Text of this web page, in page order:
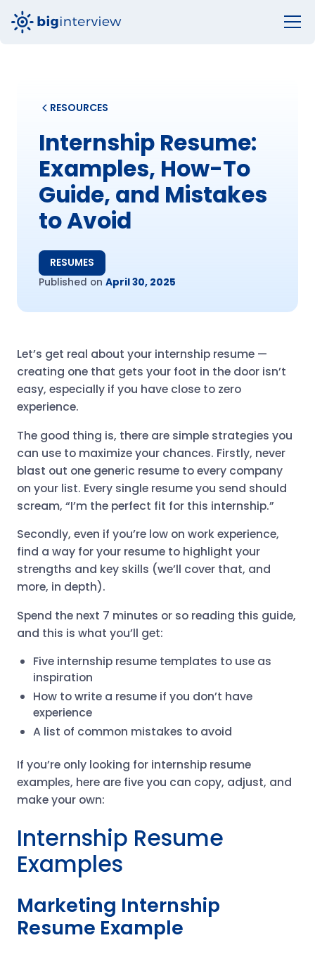
RESOURCES
Internship Resume:
Examples, How-To
Guide, and Mistakes
to Avoid
RESUMES
Published on April 30, 2025
Let’s get real about your internship resume —
creating one that gets your foot in the door isn’t
easy, especially if you have close to zero
experience.
The good thing is, there are simple strategies you
can use to maximize your chances. Firstly, never
blast out one generic resume to every company
on your list. Every single resume you send should
scream, “I’m the perfect fit for this internship.”
Secondly, even if you’re low on work experience,
find a way for your resume to highlight your
strengths and key skills (we’ll cover that, and
more, in depth).
Spend the next 7 minutes or so reading this guide,
and this is what you’ll get:
Five internship resume templates to use as
inspiration
How to write a resume if you don’t have
experience
A list of common mistakes to avoid
If you’re only looking for internship resume
examples, here are five you can copy, adjust, and
make your own:
Internship Resume
Examples
Marketing Internship
Resume Example